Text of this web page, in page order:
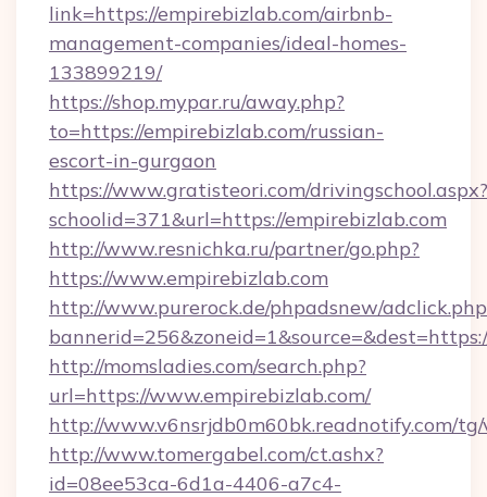
link=https://empirebizlab.com/airbnb-
management-companies/ideal-homes-
133899219/
https://shop.mypar.ru/away.php?
to=https://empirebizlab.com/russian-
escort-in-gurgaon
https://www.gratisteori.com/drivingschool.aspx?
schoolid=371&url=https://empirebizlab.com
http://www.resnichka.ru/partner/go.php?
https://www.empirebizlab.com
http://www.purerock.de/phpadsnew/
http://momsladies.com/search.php?
url=https://www.empirebizlab.com/
http://www.v6nsrjdb0m60bk.readnotify.com/
http://www.tomergabel.com/ct.ashx?
id=08ee53ca-6d1a-4406-a7c4-